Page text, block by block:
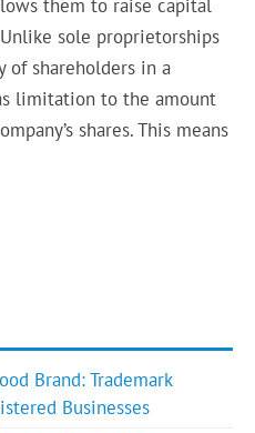
them to raise capital
sole proprietorships
shareholders in a
limitation to the amount
shares. This means
Brand: Trademark
Businesses